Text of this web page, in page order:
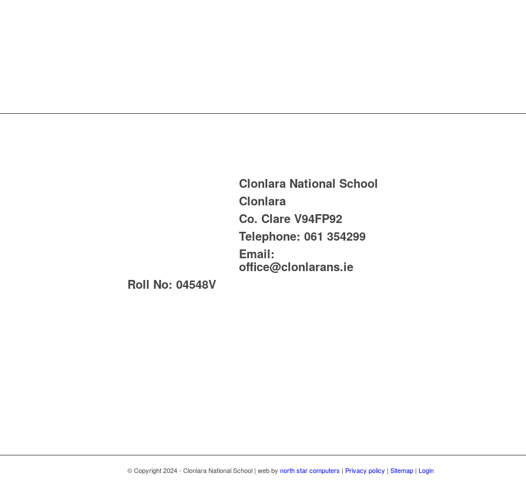
Clonlara National School
Clonlara
Co. Clare V94FP92
Telephone: 061 354299
Email:
office@clonlarans.ie
Roll No: 04548V
© Copyright 2024 - Clonlara National School | web by north star computers | Privacy policy | Sitemap | Login